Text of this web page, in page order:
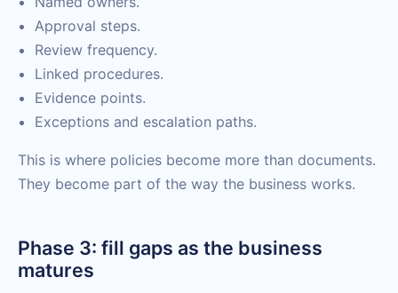
Approval steps.
Review frequency.
Linked procedures.
Evidence points.
Exceptions and escalation paths.
This is where policies become more than documents.
They become part of the way the business works.
Phase 3: fill gaps as the business
matures